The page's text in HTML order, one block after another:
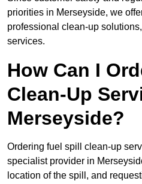
priorities in Merseyside, we
professional clean-up
services.
How Can I
Clean-Up
Merseyside?
Ordering fuel spill clean-up
specialist provider in
location of the spill, and